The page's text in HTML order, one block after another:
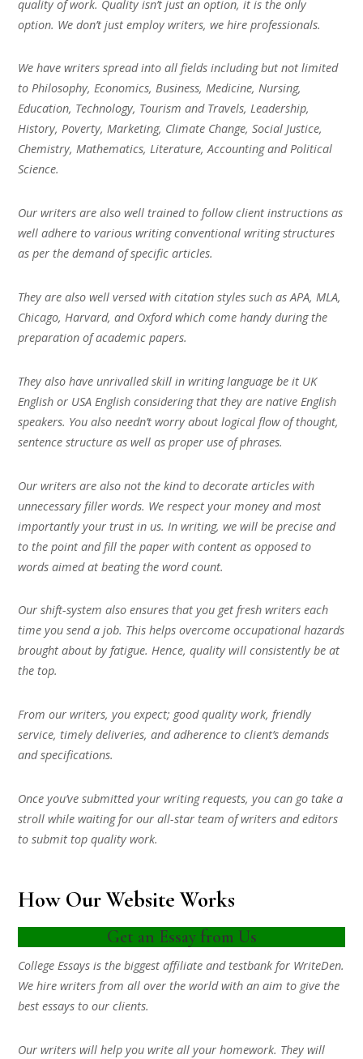
quality of work. Quality isn’t just an option, it is the only
option. We don’t just employ writers, we hire professionals.
We have writers spread into all fields including but not limited
to Philosophy, Economics, Business, Medicine, Nursing,
Education, Technology, Tourism and Travels, Leadership,
History, Poverty, Marketing, Climate Change, Social Justice,
Chemistry, Mathematics, Literature, Accounting and Political
Science.
Our writers are also well trained to follow client instructions as
well adhere to various writing conventional writing structures
as per the demand of specific articles.
They are also well versed with citation styles such as APA, MLA,
Chicago, Harvard, and Oxford which come handy during the
preparation of academic papers.
They also have unrivalled skill in writing language be it UK
English or USA English considering that they are native English
speakers. You also needn’t worry about logical flow of thought,
sentence structure as well as proper use of phrases.
Our writers are also not the kind to decorate articles with
unnecessary filler words. We respect your money and most
importantly your trust in us. In writing, we will be precise and
to the point and fill the paper with content as opposed to
words aimed at beating the word count.
Our shift-system also ensures that you get fresh writers each
time you send a job. This helps overcome occupational hazards
brought about by fatigue. Hence, quality will consistently be at
the top.
From our writers, you expect; good quality work, friendly
service, timely deliveries, and adherence to client’s demands
and specifications.
Once you’ve submitted your writing requests, you can go take a
stroll while waiting for our all-star team of writers and editors
to submit top quality work.
How Our Website Works
Get an Essay from Us
College Essays is the biggest affiliate and testbank for WriteDen.
We hire writers from all over the world with an aim to give the
best essays to our clients.
Our writers will help you write all your homework. They will